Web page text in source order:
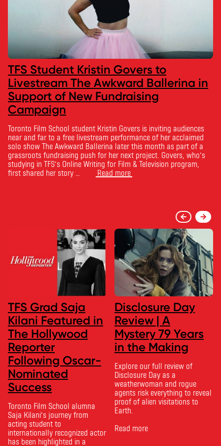
TFS Student Kristin Govers to
Livestream The Awkward Ballerina in
Support of New Fundraising
Campaign
Toronto Film School student Kristin Govers is inviting audiences
near and far to a free livestream performance of her acclaimed
solo show The Awkward Ballerina later this month as part of a
grassroots fundraising push for her next project. Govers, who’s
studying in TFS’s Online Writing for Film & Television program,
first shared her story …
Read more
TFS Grad Saja
Kilani Featured in
The Hollywood
Reporter
Following Oscar-
Nominated
Success
Toronto Film School alumna
Saja Kilani’s journey from
acting student to
internationally recognized actor
has been highlighted in a
Disclosure Day
Review | A
Mystery 79 Years
in the Making
Explore our full review of
Disclosure Day as a
weatherwoman and rogue
agents risk everything to reveal
proof of alien visitations to
Earth.
Read more